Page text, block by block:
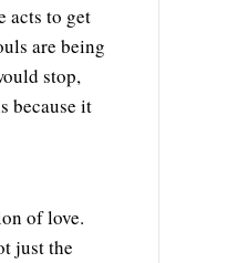
acts to get
are being
stop,
because it
of love.
just the